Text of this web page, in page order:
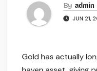
By admin
JUN 21,
Gold has actually